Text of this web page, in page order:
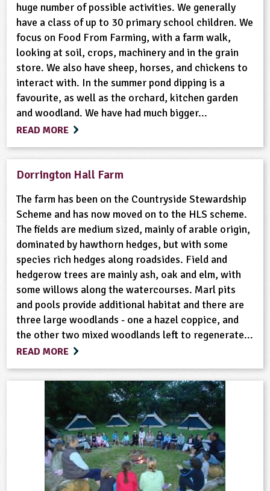
huge number of possible activities. We generally
have a class of up to 30 primary school children. We
focus on Food From Farming, with a farm walk,
looking at soil, crops, machinery and in the grain
store. We also have sheep, horses, and chickens to
interact with. In the summer pond dipping is a
favourite, as well as the orchard, kitchen garden
and woodland. We have had much bigger...
READ MORE
Dorrington Hall Farm
The farm has been on the Countryside Stewardship
Scheme and has now moved on to the HLS scheme.
The fields are medium sized, mainly of arable origin,
dominated by hawthorn hedges, but with some
species rich hedges along roadsides. Field and
hedgerow trees are mainly ash, oak and elm, with
some willows along the watercourses. Marl pits
and pools provide additional habitat and there are
three large woodlands - one a hazel coppice, and
the other two mixed woodlands left to regenerate...
READ MORE